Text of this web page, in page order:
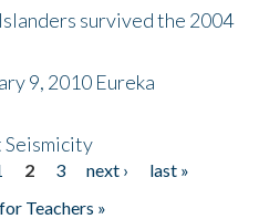
survived the 2004
9, 2010 Eureka
Seismicity
2 3 next ›
last »
Teachers »